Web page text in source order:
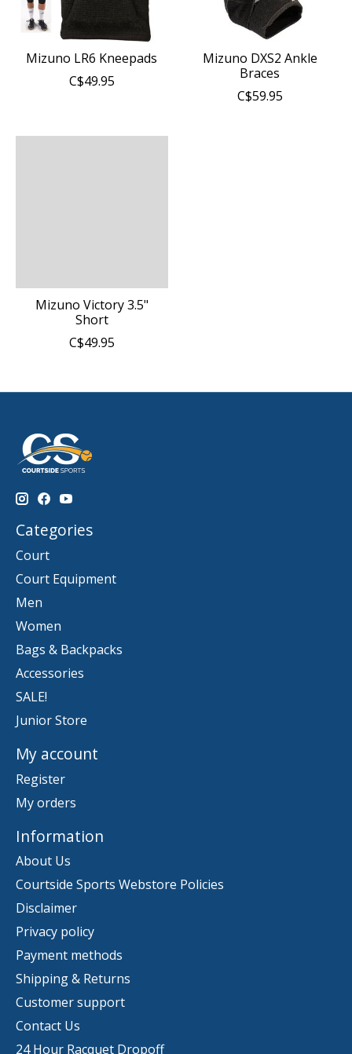
Mizuno LR6 Kneepads
C$49.95
Mizuno DXS2 Ankle
Braces
C$59.95
Mizuno Victory 3.5"
Short
C$49.95
Categories
Court
Court Equipment
Men
Women
Bags & Backpacks
Accessories
SALE!
Junior Store
My account
Register
My orders
Information
About Us
Courtside Sports Webstore Policies
Disclaimer
Privacy policy
Payment methods
Shipping & Returns
Customer support
Contact Us
24 Hour Racquet Dropoff